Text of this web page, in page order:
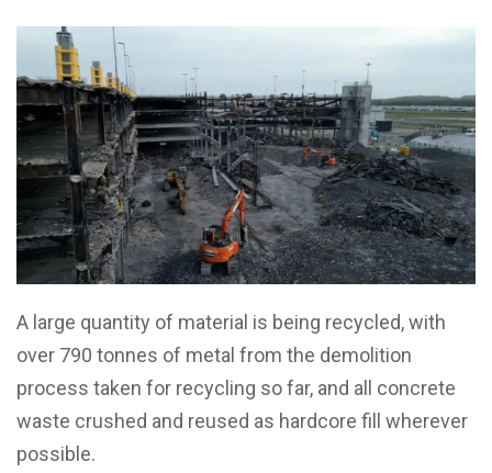
A large quantity of material is being recycled, with
over 790 tonnes of metal from the demolition
process taken for recycling so far, and all concrete
waste crushed and reused as hardcore fill wherever
possible.